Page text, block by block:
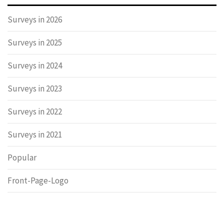
Surveys in 2026
Surveys in 2025
Surveys in 2024
Surveys in 2023
Surveys in 2022
Surveys in 2021
Popular
Front-Page-Logo